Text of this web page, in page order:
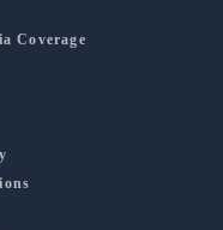
Coverage